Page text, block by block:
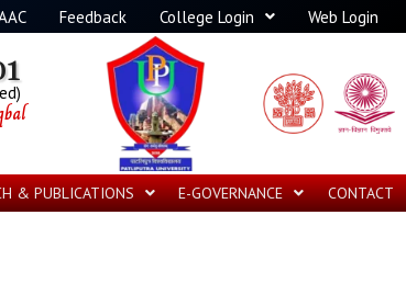
Feedback College Login Web Login
& PUBLICATIONS E-GOVERNANCE CONTACT